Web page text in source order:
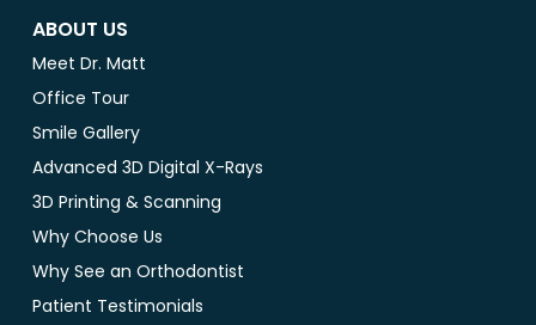
ABOUT US
Meet Dr. Matt
Office Tour
Smile Gallery
Advanced 3D Digital X-Rays
3D Printing & Scanning
Why Choose Us
Why See an Orthodontist
Patient Testimonials